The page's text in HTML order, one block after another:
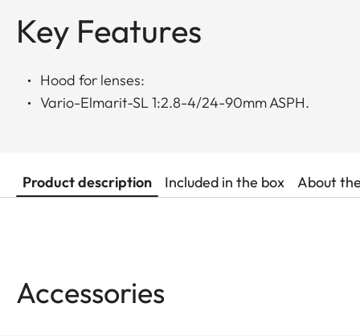
Key Features
Hood for lenses:
Vario-Elmarit-SL 1:2.8-4/24-90mm ASPH.
Product description Included in the box About
Accessories